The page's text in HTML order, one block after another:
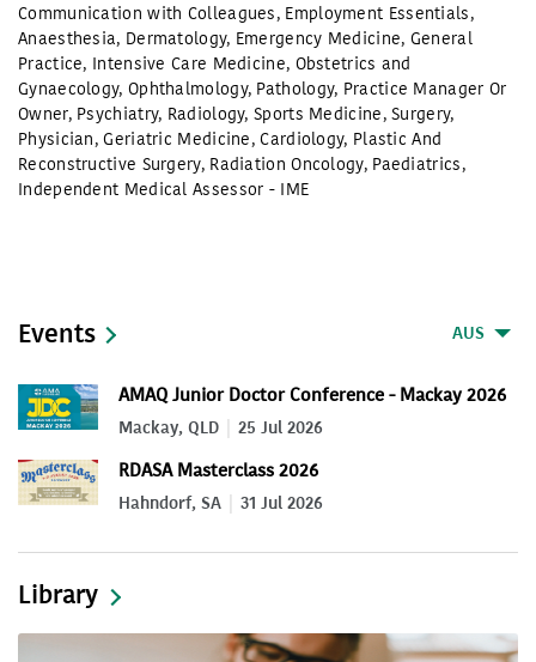
Communication with Colleagues, Employment Essentials,
Anaesthesia, Dermatology, Emergency Medicine, General
Practice, Intensive Care Medicine, Obstetrics and
Gynaecology, Ophthalmology, Pathology, Practice Manager Or
Owner, Psychiatry, Radiology,Sports Medicine,Surgery,
Physician,Geriatric Medicine,Cardiology, Plastic And
Reconstructive Surgery, Radiation Oncology, Paediatrics,
Independent Medical Assessor - IME
Events AUS
AMAQ Junior Doctor Conference - Mackay 2026
Mackay, QLD 25 Jul 2026
RDASA Masterclass 2026
Hahndorf, SA 31 Jul 2026
Library